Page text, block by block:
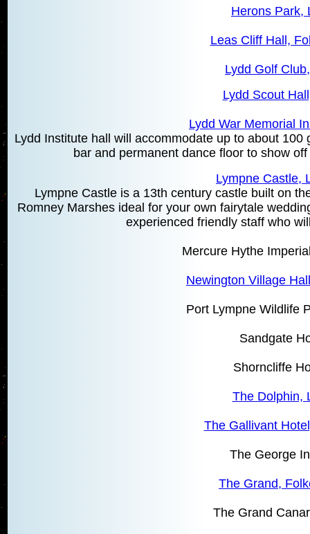
Herons Park,
Leas Cliff Hall,
Lydd Golf
Lydd Scout
Lydd War Memorial
Lydd Institute hall will accommodate up to about
bar and permanent dance floor to show
Lympne Castle,
Lympne Castle is a 13th century castle built on
Romney Marshes ideal for your own fairytale
experienced friendly staff who
Mercure Hythe
Newington Village
Port Lympne Wildlife
Sandgate
Shorncliffe
The Dolphin,
The Gallivant
The George
The Grand,
The Grand